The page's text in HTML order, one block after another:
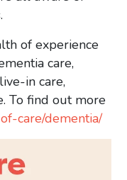
of experience
care,
in care,
To find out more
care/dementia/